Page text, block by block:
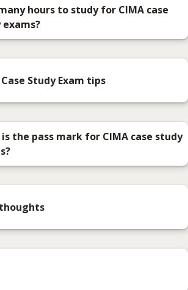
hours to study for CIMA case
Study Exam tips
the pass mark for CIMA case study